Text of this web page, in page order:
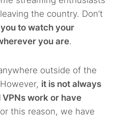
the country. Don’t
to watch your
you are.
outside of the
it is not always
work or have
this reason, we have